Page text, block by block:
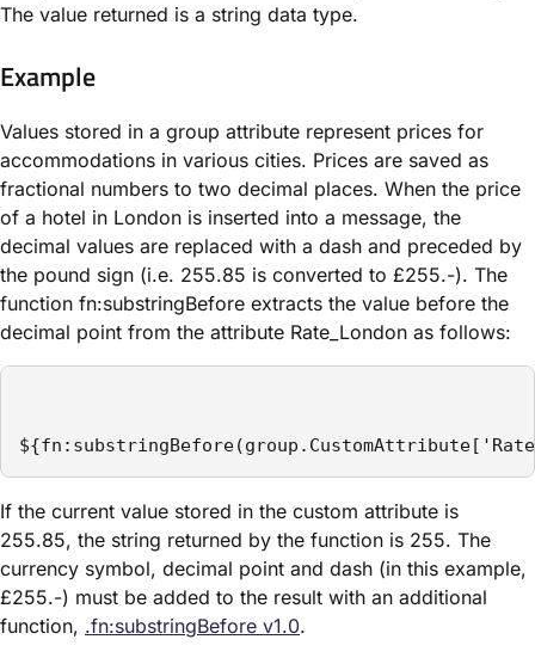
The value returned is a string data type.
Example
Values stored in a group attribute represent prices for
accommodations in various cities. Prices are saved as
fractional numbers to two decimal places. When the price
of a hotel in London is inserted into a message, the
decimal values are replaced with a dash and preceded by
the pound sign (i.e. 255.85 is converted to £255.-). The
function fn:substringBefore extracts the value before the
decimal point from the attribute ​Rate_London​ as follows:
If the current value stored in the custom attribute is
255.85, the string returned by the function is 255. The
currency symbol, decimal point and dash (in this example,
£255.-) must be added to the result with an additional
function, .fn:substringBefore v1.0.